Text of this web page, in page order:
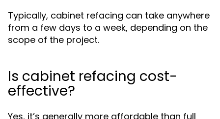
Typically, cabinet refacing can take anywhere
from a few days to a week, depending on the
scope of the project.
Is cabinet refacing cost-
effective?
Yes, it’s generally more affordable than full